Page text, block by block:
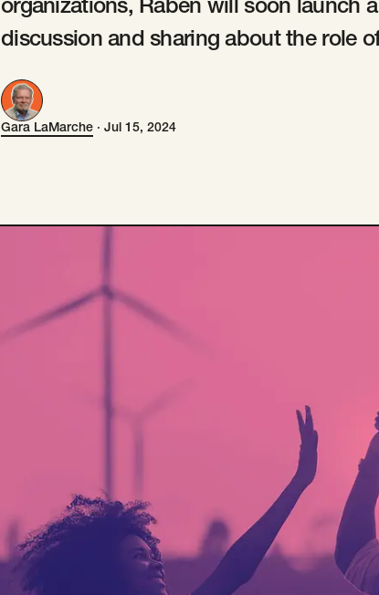
organizations, Raben will soon launch
discussion and sharing about the role
Gara LaMarche
Gara LaMarche · Jul 15, 2024